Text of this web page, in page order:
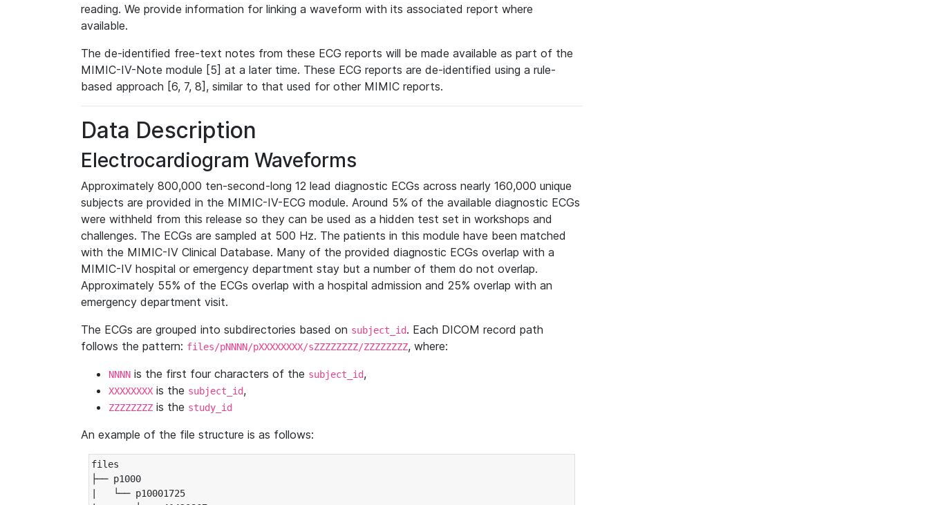
reading. We provide information for linking a waveform with its associated report where
available.
The de-identified free-text notes from these ECG reports will be made available as part of the
MIMIC-IV-Note module [5] at a later time. These ECG reports are de-identified using a rule-
based approach [6, 7, 8], similar to that used for other MIMIC reports.
Data Description
Electrocardiogram Waveforms
Approximately 800,000 ten-second-long 12 lead diagnostic ECGs across nearly 160,000 unique
subjects are provided in the MIMIC-IV-ECG module. Around 5% of the available diagnostic ECGs
were withheld from this release so they can be used as a hidden test set in workshops and
challenges. The ECGs are sampled at 500 Hz. The patients in this module have been matched
with the MIMIC-IV Clinical Database. Many of the provided diagnostic ECGs overlap with a
MIMIC-IV hospital or emergency department stay but a number of them do not overlap.
Approximately 55% of the ECGs overlap with a hospital admission and 25% overlap with an
emergency department visit.
The ECGs are grouped into subdirectories based on subject_id. Each DICOM record path
follows the pattern: files/pNNNN/pXXXXXXXX/sZZZZZZZZ/ZZZZZZZZ, where:
NNNN is the first four characters of the subject_id,
XXXXXXXX is the subject_id,
ZZZZZZZZ is the study_id
An example of the file structure is as follows:
files
├── p1000
|   └── p10001725